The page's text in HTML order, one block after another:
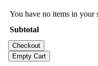
You have no items in your
Subtotal